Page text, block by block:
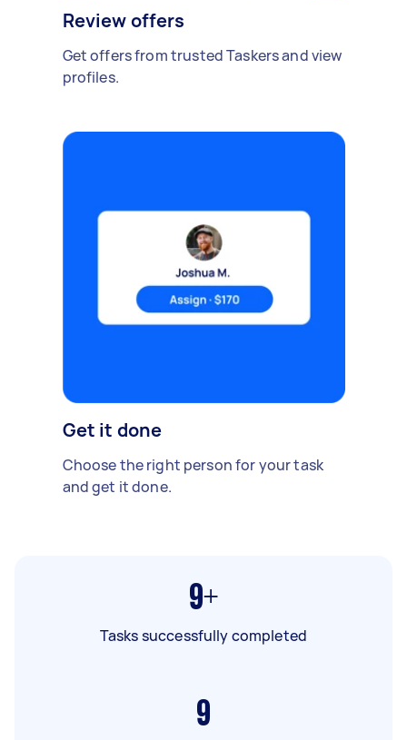
Review offers
Get offers from trusted Taskers and view
profiles.
Get it done
Choose the right person for your task
and get it done.
9+
Tasks successfully completed
9